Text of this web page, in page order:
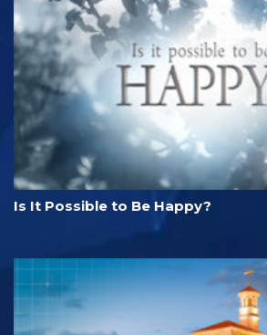
Is It Possible to Be Happy?